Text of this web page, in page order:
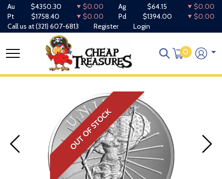
Au $4350.30 $0.00 Ag $64.15
$0.00
Pt
$1758.40 $0.00 Pd $1394.00
$0.00
Call us at(321) 607-6813 Register Login
0
OUT OF STOCK